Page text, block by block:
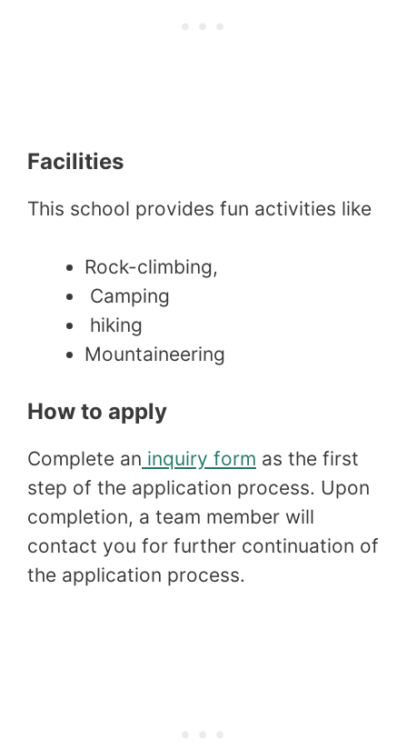
Facilities
This school provides fun activities like
Rock-climbing,
Camping
hiking
Mountaineering
How to apply
Complete an inquiry form as the first
step of the application process. Upon
completion, a team member will
contact you for further continuation of
the application process.